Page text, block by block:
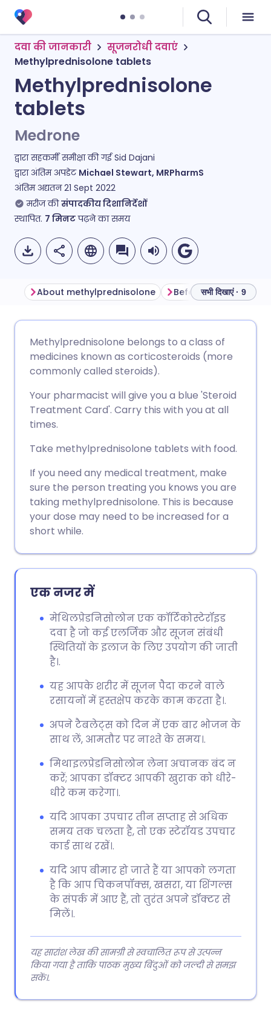
दवा की जानकारी
सूजनरोधी दवाएं
Methylprednisolone tablets
Methylprednisolone
tablets
Medrone
द्वारा सहकर्मी समीक्षा की गईSid Dajani
द्वारा अंतिम अपडेट Michael Stewart, MRPharmS
अंतिम अद्यतन21 Sept 2022
मरीज की संपादकीय दिशानिर्देशों
स्थापित. 7 मिनटपढ़ने का समय
फेसबुक के माध्यम से साझा करें
लिंक्डइन के माध्यम से साझा
करें
X के माध्यम से साझा करें
WhatsApp के माध्यम से साझा
करें
🇩🇪 Deutsch
🇪🇸 Español 🇫🇷 Français
🇮🇹 Italiano 🇵🇹
🇸🇦 عربي 🇸🇪 Svenska
About methylprednisolone सभी दिखाएं · 9
Methylprednisolone belongs to a class of
medicines known as corticosteroids (more
commonly called steroids).
Your pharmacist will give you a blue 'Steroid
Treatment Card'. Carry this with you at all
times.
Take methylprednisolone tablets with food.
If you need any medical treatment, make
sure the person treating you knows you are
taking methylprednisolone. This is because
your dose may need to be increased for a
short while.
एक नजर में
मेथिलप्रेडनिसोलोन एक कॉर्टिकोस्टेरॉइड
दवा है जो कई एलर्जिक और सूजन संबंधी
स्थितियों के इलाज के लिए उपयोग की जाती
है।.
यह आपके शरीर में सूजन पैदा करने वाले
रसायनों में हस्तक्षेप करके काम करता है।.
अपने टैबलेट्स को दिन में एक बार भोजन के
साथ लें, आमतौर पर नाश्ते के समय।.
मिथाइलप्रेडनिसोलोन लेना अचानक बंद न
करें; आपका डॉक्टर आपकी खुराक को धीरे-
धीरे कम करेगा।.
यदि आपका उपचार तीन सप्ताह से अधिक
समय तक चलता है, तो एक स्टेरॉयड उपचार
कार्ड साथ रखें।.
यदि आप बीमार हो जाते हैं या आपको लगता
है कि आप चिकनपॉक्स, खसरा, या शिंगल्स
के संपर्क में आए हैं, तो तुरंत अपने डॉक्टर से
मिलें।.
यह सारांश लेख की सामग्री से स्वचालित रूप से उत्पन्न
किया गया है ताकि पाठक मुख्य बिंदुओं को जल्दी से समझ
सकें।.